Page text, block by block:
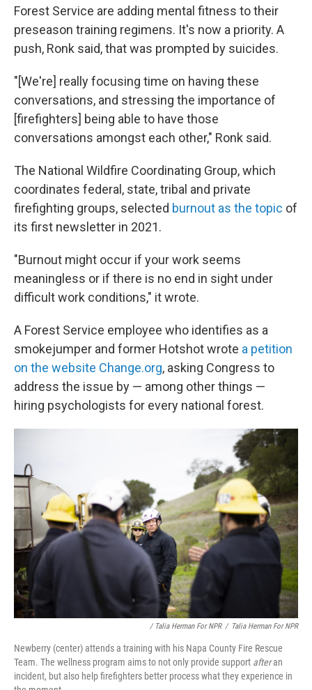
Forest Service are adding mental fitness to their
preseason training regimens. It's now a priority. A
push, Ronk said, that was prompted by suicides.
"[We're] really focusing time on having these
conversations, and stressing the importance of
[firefighters] being able to have those
conversations amongst each other," Ronk said.
The National Wildfire Coordinating Group, which
coordinates federal, state, tribal and private
firefighting groups, selected burnout as the topic of
its first newsletter in 2021.
"Burnout might occur if your work seems
meaningless or if there is no end in sight under
difficult work conditions," it wrote.
A Forest Service employee who identifies as a
smokejumper and former Hotshot wrote a petition
on the website Change.org, asking Congress to
address the issue by — among other things —
hiring psychologists for every national forest.
/ Talia Herman For NPR / Talia Herman For NPR
Newberry (center) attends a training with his Napa County Fire Rescue
Team. The wellness program aims to not only provide support afteran
incident, but also help firefighters better process what they experience in